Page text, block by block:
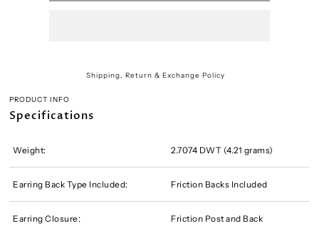
Shipping, Return & Exchange Policy
PRODUCT INFO
Specifications
Weight: 2.7074 DWT (4.21 grams)
Earring Back Type Included: Friction Backs Included
Earring Closure: Friction Post and Back